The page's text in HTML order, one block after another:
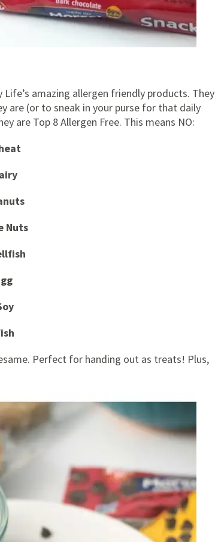
amazing allergen friendly products. They
are (or to sneak in your purse for that daily
are Top 8 Allergen Free. This means NO:
Nuts
Perfect for handing out as treats! Plus,